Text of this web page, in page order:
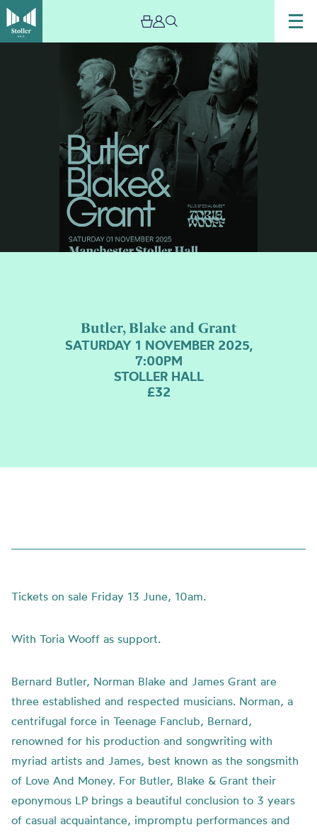
Butler, Blake and Grant
SATURDAY 1 NOVEMBER 2025,
7:00PM
STOLLER HALL
£32
Tickets on sale Friday 13 June, 10am.
With Toria Wooff as support.
Bernard Butler, Norman Blake and James Grant are
three established and respected musicians. Norman, a
centrifugal force in Teenage Fanclub, Bernard,
renowned for his production and songwriting with
myriad artists and James, best known as the songsmith
of Love And Money. For Butler, Blake & Grant their
eponymous LP brings a beautiful conclusion to 3 years
of casual acquaintance, impromptu performances and